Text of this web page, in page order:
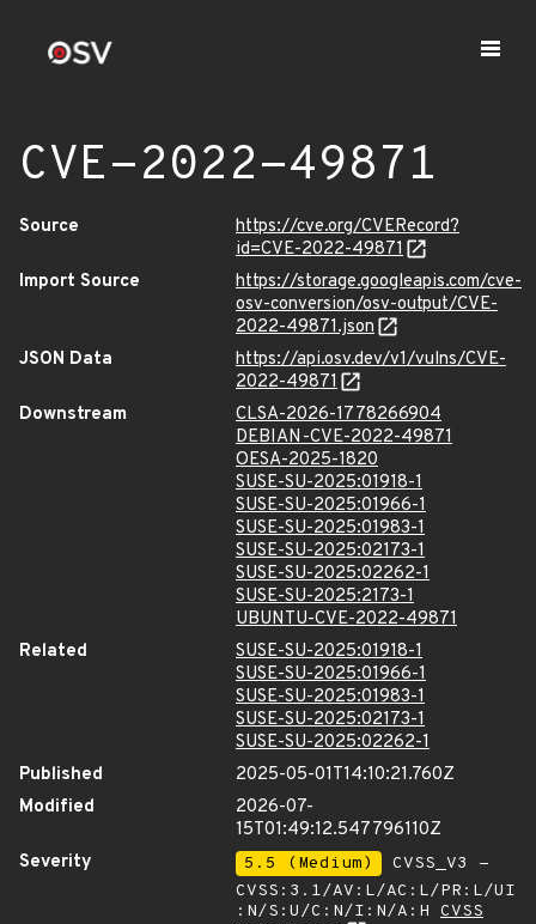
CVE-2022-49871
Source
https://cve.org/CVERecord?
id=CVE-2022-49871
Import Source
https://storage.googleapis.com/cve-
osv-conversion/osv-output/CVE-
2022-49871.json
JSON Data
https://api.osv.dev/v1/vulns/CVE-
2022-49871
Downstream
CLSA-2026-1778266904
DEBIAN-CVE-2022-49871
OESA-2025-1820
SUSE-SU-2025:01918-1
SUSE-SU-2025:01966-1
SUSE-SU-2025:01983-1
SUSE-SU-2025:02173-1
SUSE-SU-2025:02262-1
SUSE-SU-2025:2173-1
UBUNTU-CVE-2022-49871
Related
SUSE-SU-2025:01918-1
SUSE-SU-2025:01966-1
SUSE-SU-2025:01983-1
SUSE-SU-2025:02173-1
SUSE-SU-2025:02262-1
Published
2025-05-01T14:10:21.760Z
Modified
2026-07-
15T01:49:12.547796110Z
Severity
5.5 (Medium)
CVSS_V3 -
CVSS:3.1/AV:L/AC:L/PR:L/UI
:N/S:U/C:N/I:N/A:H CVSS